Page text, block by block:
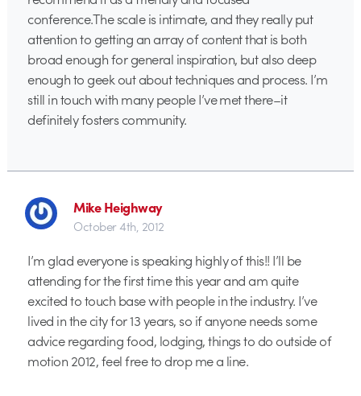
conference.The scale is intimate, and they really put
attention to getting an array of content that is both
broad enough for general inspiration, but also deep
enough to geek out about techniques and process. I’m
still in touch with many people I’ve met there–it
definitely fosters community.
Mike Heighway
October 4th, 2012
I’m glad everyone is speaking highly of this!! I’ll be
attending for the first time this year and am quite
excited to touch base with people in the industry. I’ve
lived in the city for 13 years, so if anyone needs some
advice regarding food, lodging, things to do outside of
motion 2012, feel free to drop me a line.